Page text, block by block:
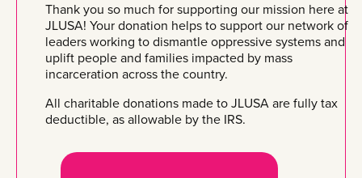
Thank you so much for supporting our mission here at
JLUSA! Your donation helps to support our network of
leaders working to dismantle oppressive systems and
uplift people and families impacted by mass
incarceration across the country.
All charitable donations made to JLUSA are fully tax
deductible, as allowable by the IRS.